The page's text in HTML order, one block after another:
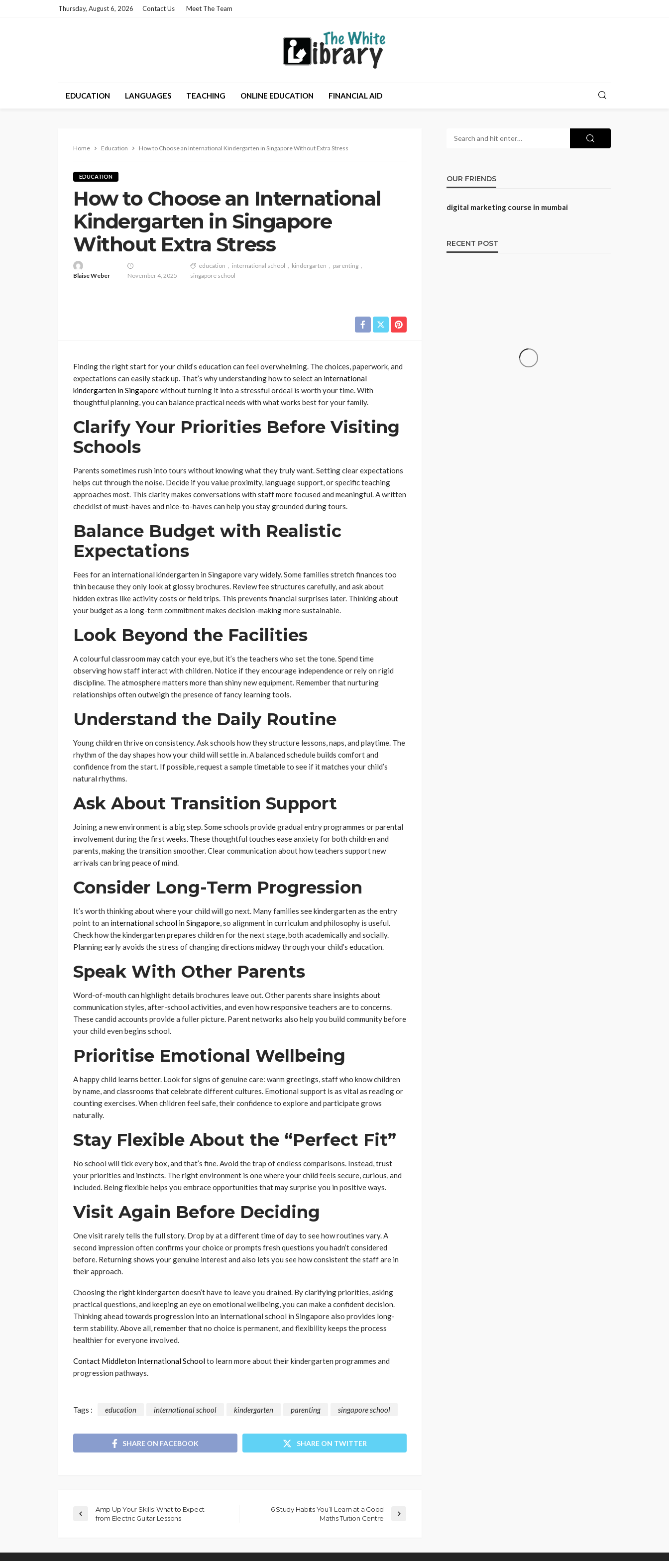
Thursday, August 6, 2026 Contact Us Meet The Team
EDUCATION LANGUAGES TEACHING ONLINE EDUCATION FINANCIAL AID
Home Education How to Choose an International Kindergarten in Singapore Without Extra Stress
EDUCATION
How to Choose an International
Kindergarten in Singapore
Without Extra Stress
Blaise Weber November 4, 2025
education international school kindergarten
parenting
singapore school
Finding the right start for your child’s education can feel overwhelming. The choices, paperwork, and
expectations can easily stack up. That’s why understanding how to select an international
kindergarten in Singaporewithout turning it into a stressful ordeal is worth your time. With
thoughtful planning, you can balance practical needs with what works best for your family.
Clarify Your Priorities Before Visiting
Schools
Parents sometimes rush into tours without knowing what they truly want. Setting clear expectations
helps cut through the noise. Decide if you value proximity, language support, or specific teaching
approaches most. This clarity makes conversations with staff more focused and meaningful. A written
checklist of must-haves and nice-to-haves can help you stay grounded during tours.
Balance Budget with Realistic
Expectations
Fees for an international kindergarten in Singapore vary widely. Some families stretch finances too
thin because they only look at glossy brochures. Review fee structures carefully, and ask about
hidden extras like activity costs or field trips. This prevents financial surprises later. Thinking about
your budget as a long-term commitment makes decision-making more sustainable.
Look Beyond the Facilities
A colourful classroom may catch your eye, but it’s the teachers who set the tone. Spend time
observing how staff interact with children. Notice if they encourage independence or rely on rigid
discipline. The atmosphere matters more than shiny new equipment. Remember that nurturing
relationships often outweigh the presence of fancy learning tools.
Understand the Daily Routine
Young children thrive on consistency. Ask schools how they structure lessons, naps, and playtime. The
rhythm of the day shapes how your child will settle in. A balanced schedule builds comfort and
confidence from the start. If possible, request a sample timetable to see if it matches your child’s
natural rhythms.
Ask About Transition Support
Joining a new environment is a big step. Some schools provide gradual entry programmes or parental
involvement during the first weeks. These thoughtful touches ease anxiety for both children and
parents, making the transition smoother. Clear communication about how teachers support new
arrivals can bring peace of mind.
Consider Long-Term Progression
It’s worth thinking about where your child will go next. Many families see kindergarten as the entry
point to an international school in Singapore, so alignment in curriculum and philosophy is useful.
Check how the kindergarten prepares children for the next stage, both academically and socially.
Planning early avoids the stress of changing directions midway through your child’s education.
Speak With Other Parents
Word-of-mouth can highlight details brochures leave out. Other parents share insights about
communication styles, after-school activities, and even how responsive teachers are to concerns.
These candid accounts provide a fuller picture. Parent networks also help you build community before
your child even begins school.
Prioritise Emotional Wellbeing
A happy child learns better. Look for signs of genuine care: warm greetings, staff who know children
by name, and classrooms that celebrate different cultures. Emotional support is as vital as reading or
counting exercises. When children feel safe, their confidence to explore and participate grows
naturally.
Stay Flexible About the “Perfect Fit”
No school will tick every box, and that’s fine. Avoid the trap of endless comparisons. Instead, trust
your priorities and instincts. The right environment is one where your child feels secure, curious, and
included. Being flexible helps you embrace opportunities that may surprise you in positive ways.
Visit Again Before Deciding
One visit rarely tells the full story. Drop by at a different time of day to see how routines vary. A
second impression often confirms your choice or prompts fresh questions you hadn’t considered
before. Returning shows your genuine interest and also lets you see how consistent the staff are in
their approach.
Choosing the right kindergarten doesn’t have to leave you drained. By clarifying priorities, asking
practical questions, and keeping an eye on emotional wellbeing, you can make a confident decision.
Thinking ahead towards progression into an international school in Singapore also provides long-
term stability. Above all, remember that no choice is permanent, and flexibility keeps the process
healthier for everyone involved.
Contact Middleton International Schoolto learn more about their kindergarten programmes and
progression pathways.
Tags : education international school kindergarten parenting singapore school
SHARE ON FACEBOOK SHARE ON TWITTER
Amp Up Your Skills: What to Expect
from Electric Guitar Lessons
6 Study Habits You’ll Learn at a Good
Maths Tuition Centre
OUR FRIENDS
digital marketing course in mumbai
RECENT POST